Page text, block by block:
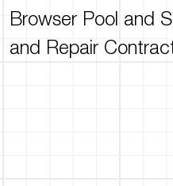
Browser Pool and
and Repair